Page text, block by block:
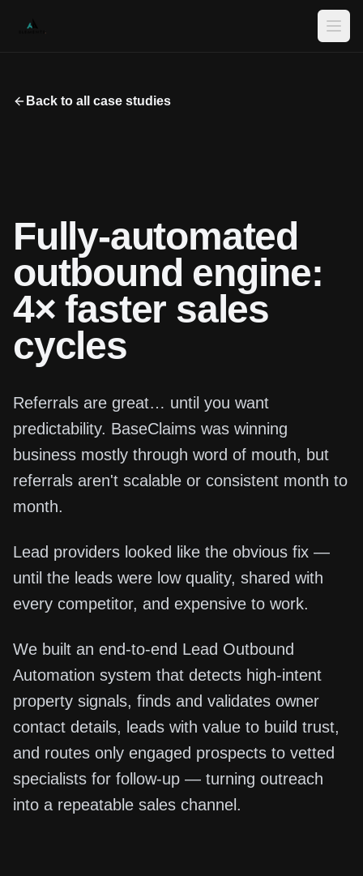
Back to all case studies
Fully-automated
outbound engine:
4× faster sales
cycles
Referrals are great… until you want
predictability. BaseClaims was winning
business mostly through word of mouth, but
referrals aren't scalable or consistent month to
month.
Lead providers looked like the obvious fix —
until the leads were low quality, shared with
every competitor, and expensive to work.
We built an end-to-end Lead Outbound
Automation system that detects high-intent
property signals, finds and validates owner
contact details, leads with value to build trust,
and routes only engaged prospects to vetted
specialists for follow-up — turning outreach
into a repeatable sales channel.